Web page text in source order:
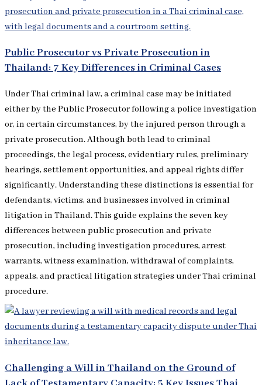
Public Prosecutor vs Private Prosecution in
Thailand: 7 Key Differences in Criminal Cases
Under Thai criminal law, a criminal case may be initiated
either by the Public Prosecutor following a police investigation
or, in certain circumstances, by the injured person through a
private prosecution. Although both lead to criminal
proceedings, the legal process, evidentiary rules, preliminary
hearings, settlement opportunities, and appeal rights differ
significantly. Understanding these distinctions is essential for
defendants, victims, and businesses involved in criminal
litigation in Thailand. This guide explains the seven key
differences between public prosecution and private
prosecution, including investigation procedures, arrest
warrants, witness examination, withdrawal of complaints,
appeals, and practical litigation strategies under Thai criminal
procedure.
Challenging a Will in Thailand on the Ground of